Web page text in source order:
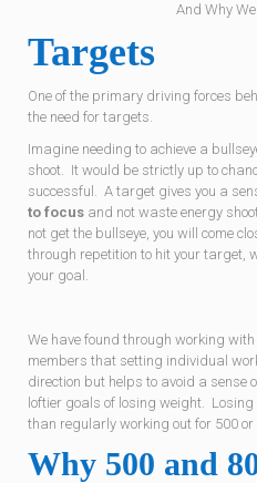
And Why
Targets
One of the primary driving forces
the need for targets.
Imagine needing to achieve a
shoot. It would be strictly up to
successful. A target gives you a
to focus and not waste energy
not get the bullseye, you will come
through repetition to hit your target,
your goal.
We have found through working
members that setting individual
direction but helps to avoid a sense
loftier goals of losing weight.
than regularly working out for 500 or
Why 500 and